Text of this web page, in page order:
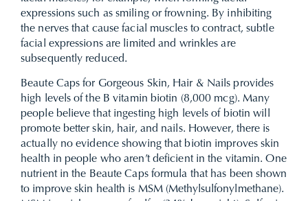
expressions such as smiling or frowning. By inhibiting
the nerves that cause facial muscles to contract, subtle
facial expressions are limited and wrinkles are
subsequently reduced.
Beaute Caps for Gorgeous Skin, Hair & Nails provides
high levels of the B vitamin biotin (8,000 mcg). Many
people believe that ingesting high levels of biotin will
promote better skin, hair, and nails. However, there is
actually no evidence showing that biotin improves skin
health in people who aren’t deficient in the vitamin. One
nutrient in the Beaute Caps formula that has been shown
to improve skin health is MSM (Methylsulfonylmethane).